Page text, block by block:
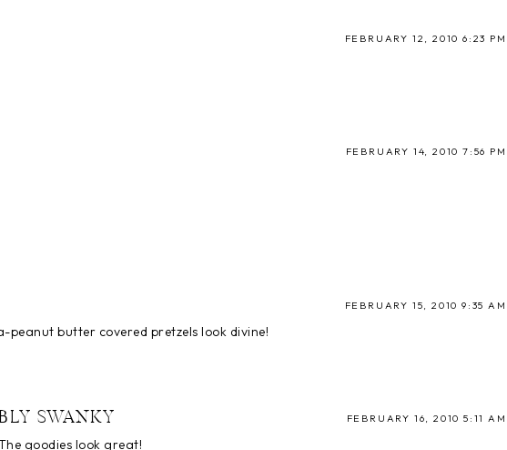
FEBRUARY 12, 2010 6:23 PM
FEBRUARY 14, 2010 7:56 PM
FEBRUARY 15, 2010 9:35 AM
peanut butter covered pretzels look divine!
SWANKY FEBRUARY 16, 2010 5:11 AM
goodies look great!